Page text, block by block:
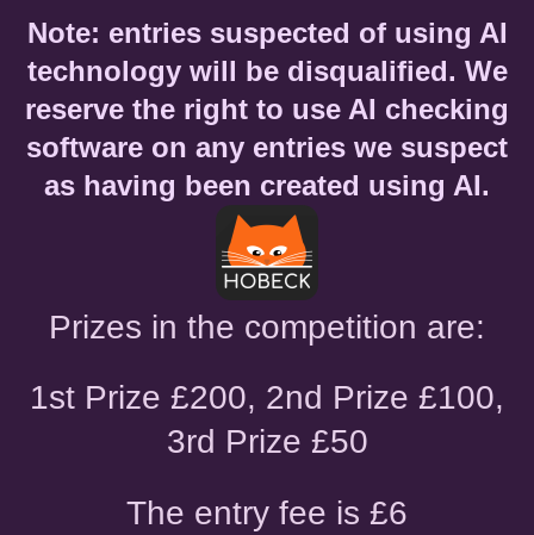
Note: entries suspected of using AI
technology will be disqualified. We
reserve the right to use AI checking
software on any entries we suspect
as having been created using AI.
Prizes in the competition are:
1st Prize £200, 2nd Prize £100,
3rd Prize £50
The entry fee is £6